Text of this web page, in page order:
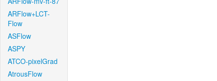
ARFlow+LCT-
Flow
ASFlow
ASPY
ATCO-pixelGrad
AtrousFlow